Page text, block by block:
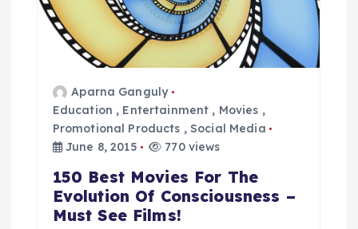
Aparna Ganguly
Education , Entertainment , Movies ,
Promotional Products ,Social Media
June 8, 2015
770 views
150 Best Movies For The
Evolution Of Consciousness –
Must See Films!